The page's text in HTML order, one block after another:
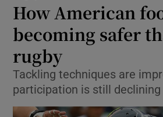
Show
Show Life
Show
How American
becoming safer
rugby
Tackling techniques are
participation is still declining